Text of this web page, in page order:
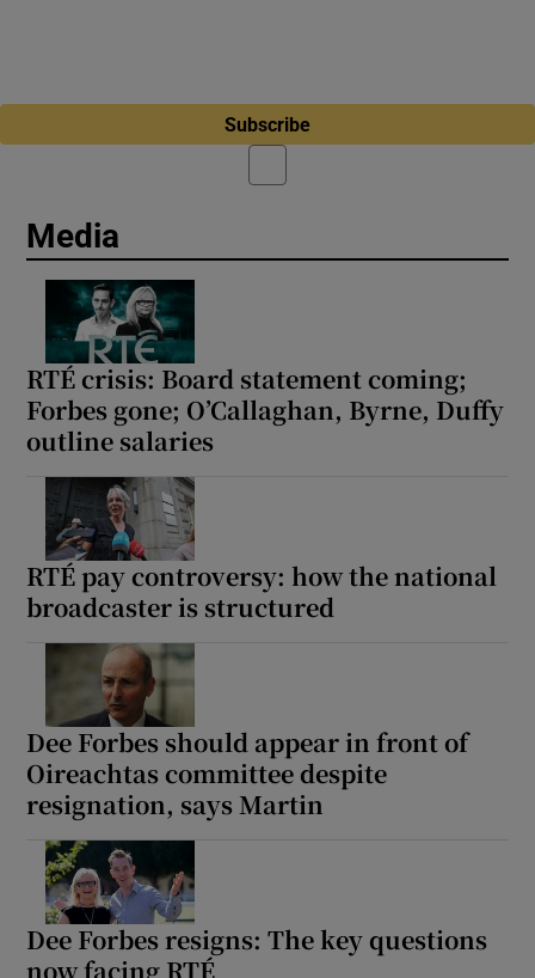
Subscribe
Media
RTÉ crisis: Board statement coming;
Forbes gone; O’Callaghan, Byrne, Duffy
outline salaries
RTÉ pay controversy: how the national
broadcaster is structured
Dee Forbes should appear in front of
Oireachtas committee despite
resignation, says Martin
Dee Forbes resigns: The key questions
now facing RTÉ